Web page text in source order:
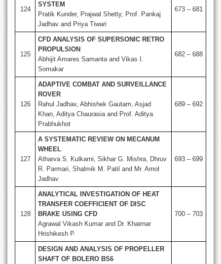
124
SYSTEM
Pratik Kunder, Prajwal Shetty, Prof. Pankaj
Jadhav and Priya Tiwari
673 – 681
125
CFD ANALYSIS OF SUPERSONIC RETRO
PROPULSION
Abhijit Amares Samanta and Vikas I.
Somakar
682 – 688
126
ADAPTIVE COMBAT AND SURVEILLANCE
ROVER
Rahul Jadhav, Abhishek Gautam, Asjad
Khan, Aditya Chaurasia and Prof. Aditya
Prabhukhot
689 – 692
127
A SYSTEMATIC REVIEW ON MECANUM
WHEEL
Atharva S. Kulkarni, Sikhar G. Mishra, Dhruv
R. Parmari, Shalmik M. Patil and Mr. Amol
Jadhav
693 – 699
128
ANALYTICAL INVESTIGATION OF HEAT
TRANSFER COEFFICIENT OF DISC
BRAKE USING CFD
Agrawal Vikash Kumar and Dr. Khairnar
Hrishikesh P.
700 – 703
DESIGN AND ANALYSIS OF PROPELLER
SHAFT OF BOLERO BS6